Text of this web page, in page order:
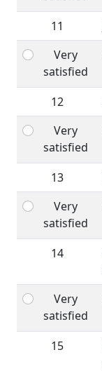
11
Very
satisfied
12
Very
satisfied
13
Very
satisfied
14
Very
satisfied
15